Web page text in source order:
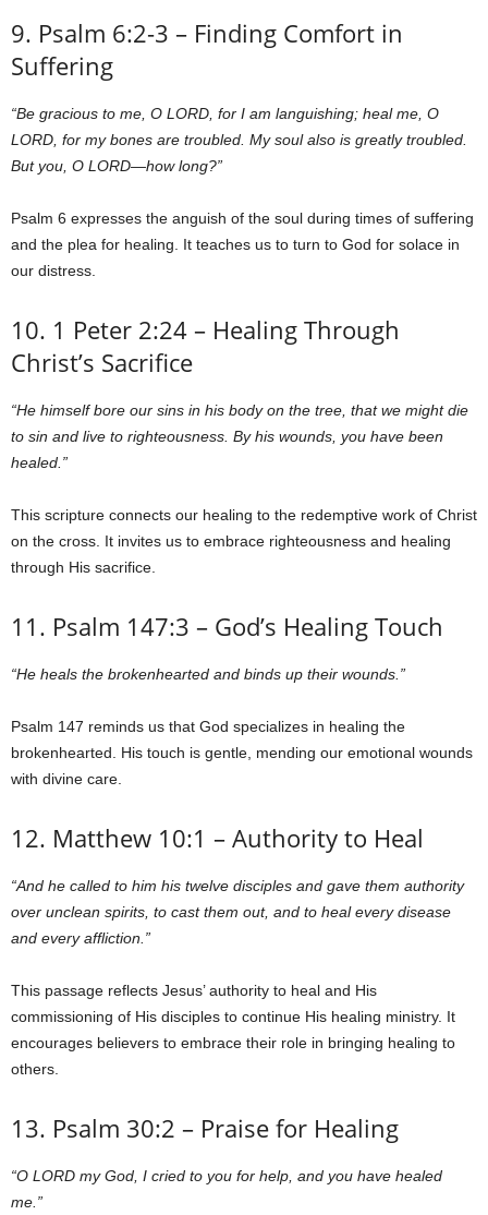
9. Psalm 6:2-3 – Finding Comfort in
Suffering
“Be gracious to me, O LORD, for I am languishing; heal me, O
LORD, for my bones are troubled. My soul also is greatly troubled.
But you, O LORD—how long?”
Psalm 6 expresses the anguish of the soul during times of suffering
and the plea for healing. It teaches us to turn to God for solace in
our distress.
10. 1 Peter 2:24 – Healing Through
Christ’s Sacrifice
“He himself bore our sins in his body on the tree, that we might die
to sin and live to righteousness. By his wounds, you have been
healed.”
This scripture connects our healing to the redemptive work of Christ
on the cross. It invites us to embrace righteousness and healing
through His sacrifice.
11. Psalm 147:3 – God’s Healing Touch
“He heals the brokenhearted and binds up their wounds.”
Psalm 147 reminds us that God specializes in healing the
brokenhearted. His touch is gentle, mending our emotional wounds
with divine care.
12. Matthew 10:1 – Authority to Heal
“And he called to him his twelve disciples and gave them authority
over unclean spirits, to cast them out, and to heal every disease
and every affliction.”
This passage reflects Jesus’ authority to heal and His
commissioning of His disciples to continue His healing ministry. It
encourages believers to embrace their role in bringing healing to
others.
13. Psalm 30:2 – Praise for Healing
“O LORD my God, I cried to you for help, and you have healed
me.”